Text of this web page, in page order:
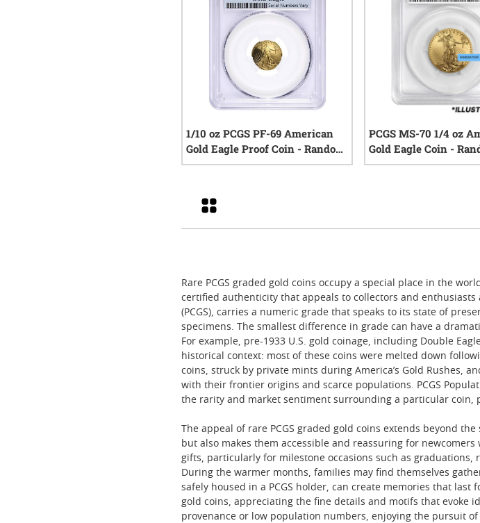
1/10 oz PCGS PF-69 American
Gold Eagle Proof Coin - Random
Year
PCGS MS-70 1/4 oz
Gold Eagle Coin -
Grid
Rare PCGS graded gold coins occupy a special place in the
certified authenticity that appeals to collectors and enthusiasts
(PCGS), carries a numeric grade that speaks to its state of
specimens. The smallest difference in grade can have a
For example, pre-1933 U.S. gold coinage, including Double
historical context: most of these coins were melted down
coins, struck by private mints during America’s Gold Rushes,
with their frontier origins and scarce populations. PCGS
the rarity and market sentiment surrounding a particular coin,
The appeal of rare PCGS graded gold coins extends beyond
but also makes them accessible and reassuring for
gifts, particularly for milestone occasions such as
During the warmer months, families may find themselves
safely housed in a PCGS holder, can create memories that
gold coins, appreciating the fine details and motifs that evoke
provenance or low population numbers, enjoying the pursuit